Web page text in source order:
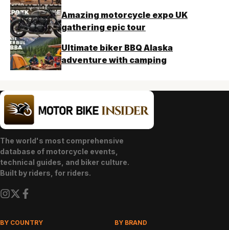
Amazing motorcycle expo UK
gathering epic tour
Ultimate biker BBQ Alaska
adventure with camping
The world's most comprehensive
database of motorcycle events,
technical guides, and biker culture.
Built by riders, for riders.
BY COUNTRY BY BRAND